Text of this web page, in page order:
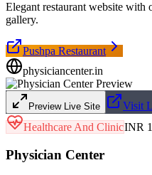
Elegant restaurant website with
gallery.
Pushpa Restaurant
physiciancenter.in
Preview Live Site
Visit
Healthcare And ClinicINR
Physician Center